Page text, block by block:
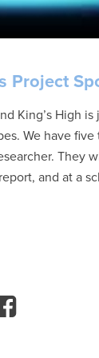
Project
King’s High
We have
They
and at a